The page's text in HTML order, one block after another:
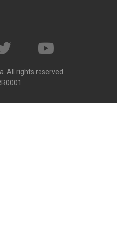
All rights reserved